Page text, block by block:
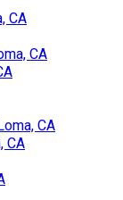
CA
CA
CA
CA